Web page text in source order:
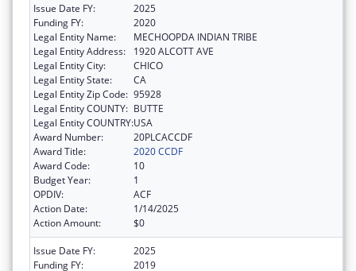
Issue Date FY:
2025
Funding FY:
2020
Legal Entity Name:
MECHOOPDA INDIAN TRIBE
Legal Entity Address:
1920 ALCOTT AVE
Legal Entity City:
CHICO
Legal Entity State:
CA
Legal Entity Zip Code: 95928
Legal Entity COUNTY: BUTTE
Legal Entity COUNTRY:USA
Award Number:
20PLCACCDF
Award Title:
2020 CCDF
Award Code:
10
Budget Year:
1
OPDIV:
ACF
Action Date:
1/14/2025
Action Amount:
$0
Issue Date FY:
2025
Funding FY:
2019